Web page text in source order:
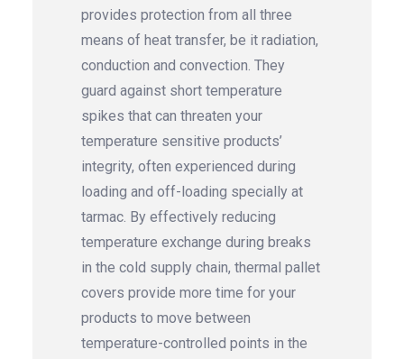
provides protection from all three
means of heat transfer, be it radiation,
conduction and convection. They
guard against short temperature
spikes that can threaten your
temperature sensitive products’
integrity, often experienced during
loading and off-loading specially at
tarmac. By effectively reducing
temperature exchange during breaks
in the cold supply chain, thermal pallet
covers provide more time for your
products to move between
temperature-controlled points in the